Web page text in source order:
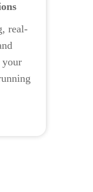
real-
your